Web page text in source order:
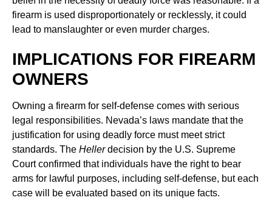
firearm is used disproportionately or recklessly, it could
lead to manslaughter or even murder charges.
IMPLICATIONS FOR FIREARM
OWNERS
Owning a firearm for self-defense comes with serious
legal responsibilities. Nevada’s laws mandate that the
justification for using deadly force must meet strict
standards. The Hellerdecision by the U.S. Supreme
Court confirmed that individuals have the right to bear
arms for lawful purposes, including self-defense, but each
case will be evaluated based on its unique facts.